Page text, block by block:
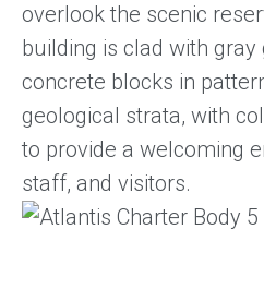
overlook the scenic
building is clad with
concrete blocks in
geological strata, with
to provide a welcoming
staff, and visitors.